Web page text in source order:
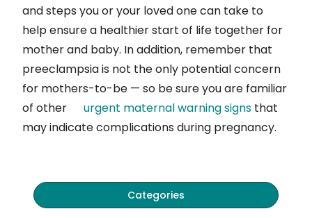
and steps you or your loved one can take to
help ensure a healthier start of life together for
mother and baby. In addition, remember that
preeclampsia is not the only potential concern
for mothers-to-be — so be sure you are familiar
of other
urgent maternal warning signs that
may indicate complications during pregnancy.
Categories